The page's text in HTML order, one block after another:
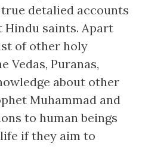
detalied accounts
saints. Apart
of other holy
Vedas, Puranas,
about other
Muhammad and
to human beings
if they aim to